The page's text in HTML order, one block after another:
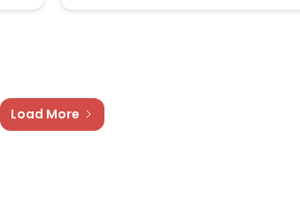
Load More